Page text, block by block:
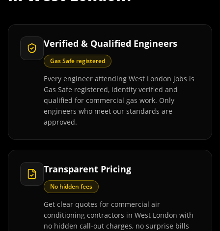
Verified & Qualified Engineers
Gas Safe registered
Every engineer attending West London jobs is
Gas Safe registered, identity verified and
qualified for commercial gas work. Only
engineers who meet our standards are
approved.
Transparent Pricing
No hidden fees
Get clear quotes for commercial air
conditioning contractors in West London with
no hidden call-out charges, no surprise bills